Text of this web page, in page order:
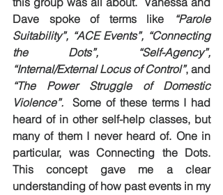
Dave spoke of terms like
“Parole
Suitability”, “ACE Events”, “Connecting
the Dots”, “Self-Agency”,
“Internal/External Locus of Control”
“The Power Struggle of Domestic
Violence”.
  Some of these terms I had
heard of in other self-help classes, but
many of them I never heard of. One in
particular, was Connecting the Dots.
This concept gave me a clear
understanding of how past events in my